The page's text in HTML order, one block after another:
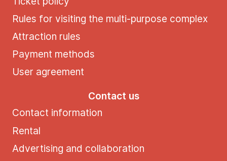
Rules for visiting the multi-purpose complex
Attraction rules
Payment methods
User agreement
Contact us
Contact information
Rental
Advertising and collaboration